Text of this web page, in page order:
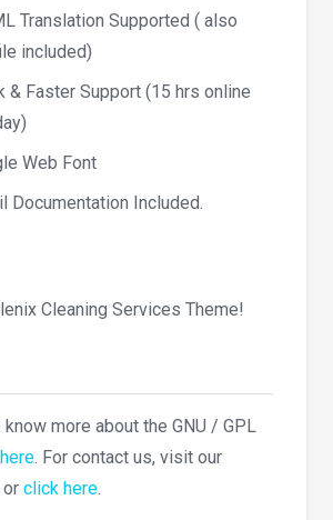
Translation Supported ( also
included)
& Faster Support (15 hrs online
Web Font
Documentation Included.
Cleaning Services Theme!
more about the GNU / GPL
. For contact us, visit our
click here.